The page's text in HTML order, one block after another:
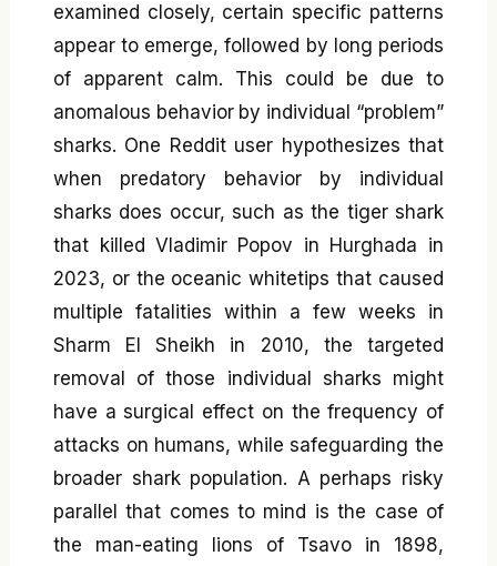
examined closely, certain specific patterns
appear to emerge, followed by long periods
of apparent calm. This could be due to
anomalous behavior by individual “problem”
sharks. One Reddit user hypothesizes that
when predatory behavior by individual
sharks does occur, such as the tiger shark
that killed Vladimir Popov in Hurghada in
2023, or the oceanic whitetips that caused
multiple fatalities within a few weeks in
Sharm El Sheikh in 2010, the targeted
removal of those individual sharks might
have a surgical effect on the frequency of
attacks on humans, while safeguarding the
broader shark population. A perhaps risky
parallel that comes to mind is the case of
the man-eating lions of Tsavo in 1898,